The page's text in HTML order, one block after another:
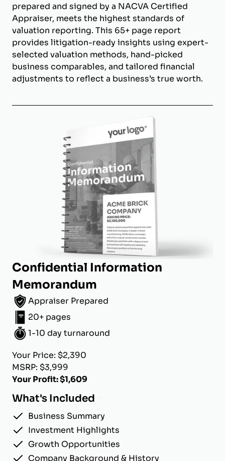
prepared and signed by a NACVA Certified
Appraiser, meets the highest standards of
valuation reporting. This 65+ page report
provides litigation-ready insights using expert-
selected valuation methods, hand-picked
business comparables, and tailored financial
adjustments to reflect a business’s true worth.
Confidential Information
Memorandum
Appraiser Prepared
20+ pages
1-10 day turnaround
Your Price: $2,390
MSRP: $3,999
Your Profit: $1,609
What's Included
Business Summary
Investment Highlights
Growth Opportunities
Company Background & History